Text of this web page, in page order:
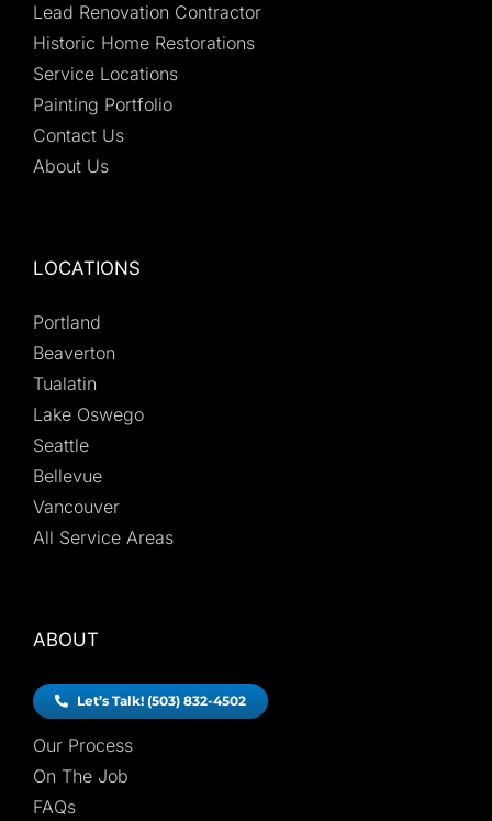
Lead Renovation Contractor
Historic Home Restorations
Service Locations
Painting Portfolio
Contact Us
About Us
LOCATIONS
Portland
Beaverton
Tualatin
Lake Oswego
Seattle
Bellevue
Vancouver
All Service Areas
ABOUT
Let’s Talk! (503) 832-4502
Our Process
On The Job
FAQs